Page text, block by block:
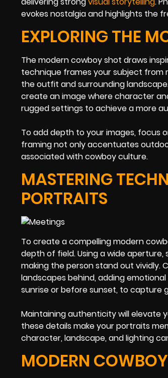
evokes nostalgia and highlights the
EXPLORING THE
The modern cowboy shot draws
technique frames your subject from
the outfit and surrounding
create an image where character
rugged settings to achieve a more
To add depth to your images, focus
framing not only accentuates
associated with cowboy culture.
MASTERING
PORTRAITS
To create a compelling modern
depth of field. Using a wide
making the person stand out vividly.
landscapes behind, adding
sunrise or before sunset, to capture
Maintaining authenticity will elevate
these details make your portraits
character, landscape, and lighting
MODERN